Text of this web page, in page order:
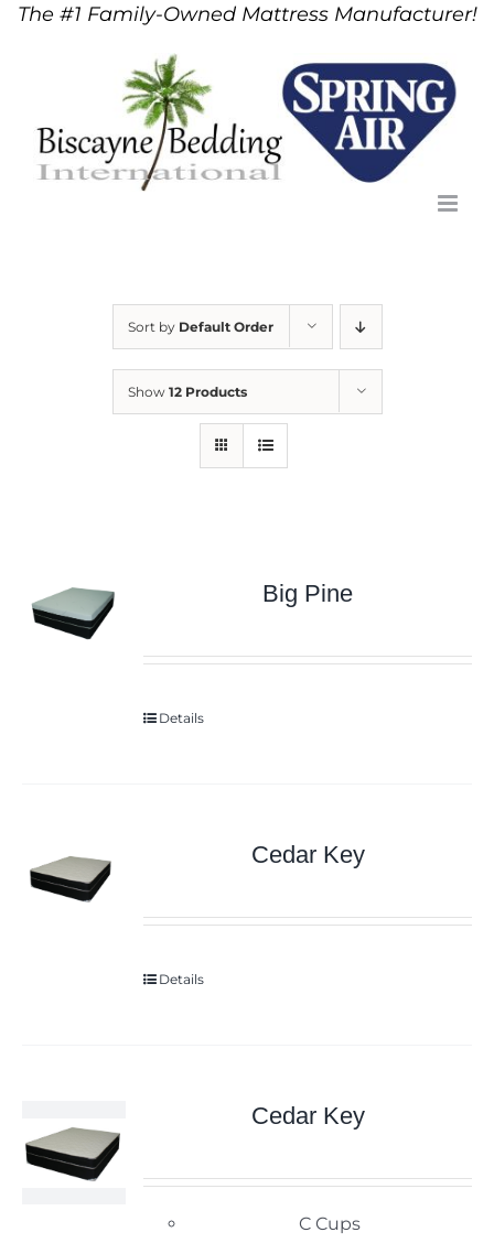
SkipThe #1 Family-Owned Mattress Manufacturer!
Sort by Default Order
Show 12 Products
Big Pine
Details
Cedar Key
Details
Cedar Key
C Cups